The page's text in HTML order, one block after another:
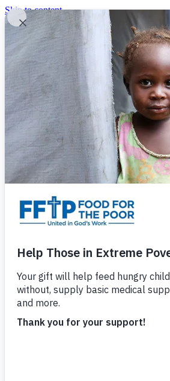
Skip to content
United In God's Work
Donor Login
|
(800) 427-9104
Food For The Poor
Donate Now
Give Monthly
About Us
Close
Leadership